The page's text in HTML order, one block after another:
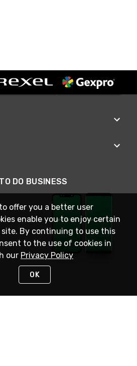
DO BUSINESS
offer you a better user
enable you to enjoy certain
By continuing to use this
to the use of cookies in
our Privacy Policy
OK